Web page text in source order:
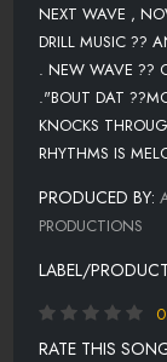
NEXT WAVE ,
DRILL MUSIC ??
. NEW WAVE ??
."BOUT DAT
KNOCKS
RHYTHMS IS
PRODUCED BY:
PRODUCTIONS
LABEL/
RATE THIS